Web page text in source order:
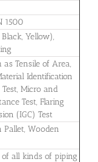
1500
Yellow),
as Tensile of Area,
Identification
Test, Micro and
Test, Flaring
(IGC) Test
Wooden
all kinds of piping